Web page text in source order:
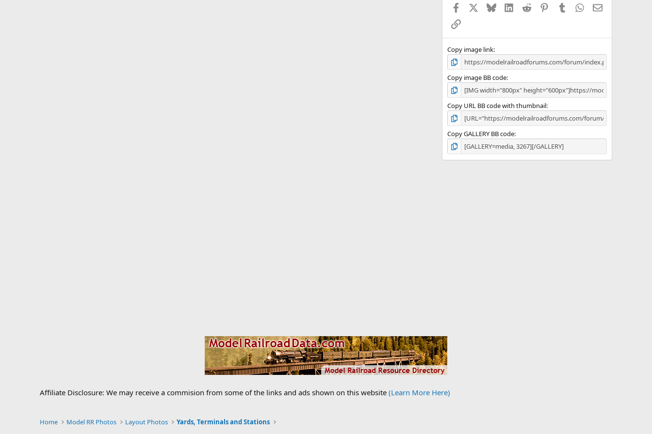
Facebook BlueskyLinkedIn
Reddit PinterestTumblr WhatsApp
Email
Link
Copy image link
Copy image BB code
Copy URL BB code with thumbnail
Copy GALLERY BB code
Affiliate Disclosure: We may receive a commision from some of the links and ads shown on this website (Learn More Here)
Home Model RR Photos Layout Photos Yards, Terminals and Stations